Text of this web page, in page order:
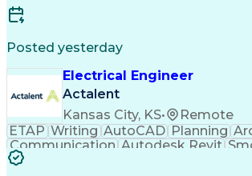
Posted yesterday
Electrical Engineer
Actalent
Kansas City, KS•
Remote
ETAP Writing AutoCAD Planning
Communication Autodesk Revit
Load Flow Analysis